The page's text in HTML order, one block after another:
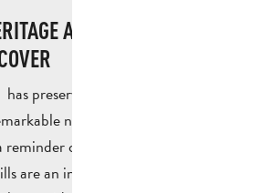
AND PANORAMIC
has preserved the traces of its past
natural setting. The
reminder of its ancient history, while
are an invitation to explore.